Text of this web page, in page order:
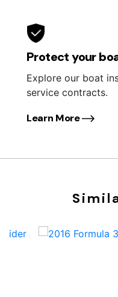
Protect your
Explore our boat
service contracts.
Learn More